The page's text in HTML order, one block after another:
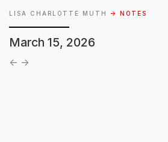
LISA CHARLOTTE MUTH → NOTES
March 15, 2026
← →